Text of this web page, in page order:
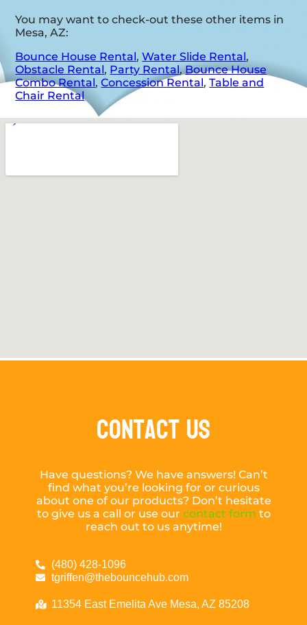
You may want to check-out these other items in
Mesa, AZ:
Bounce House Rental,Water Slide Rental,
Obstacle Rental, Party Rental,Bounce House
Combo Rental,Concession Rental,Table and
Chair Rental
Contact Us
Have questions? We have answers! Can’t
find what you’re looking for or curious
about one of our products? Don’t hesitate
to give us a call or use our contact form to
reach out to us anytime!
(480) 428-1096
tgriffen@thebouncehub.com
11354 East Emelita Ave Mesa, AZ 85208